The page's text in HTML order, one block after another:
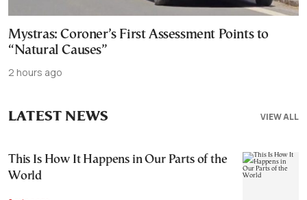
Mystras: Coroner’s First Assessment Points to
“Natural Causes”
2 hours ago
VIEW ALL
LATEST NEWS
This Is How It Happens in Our Parts of the
World